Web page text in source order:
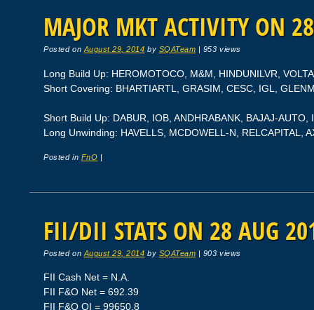
MAJOR MKT ACTIVITY ON
Posted on August 29, 2014 by SQATeam | 953 views
Long Build Up: HEROMOTOCO, M&M, HINDUNILVR,
Short Covering: BHARTIARTL, GRASIM, CESC, IGL,
Short Build Up: DABUR, IOB, ANDHRABANK, BAJAJ-AUTO,
Long Unwinding: HAVELLS, MCDOWELL-N, RELCAPITAL,
Posted in FnO
FII/DII STATS ON 28 AUG
Posted on August 29, 2014 by SQATeam | 903 views
FII Cash Net = N.A.
FII F&O Net = 692.39
FII F&O OI = 99650.8